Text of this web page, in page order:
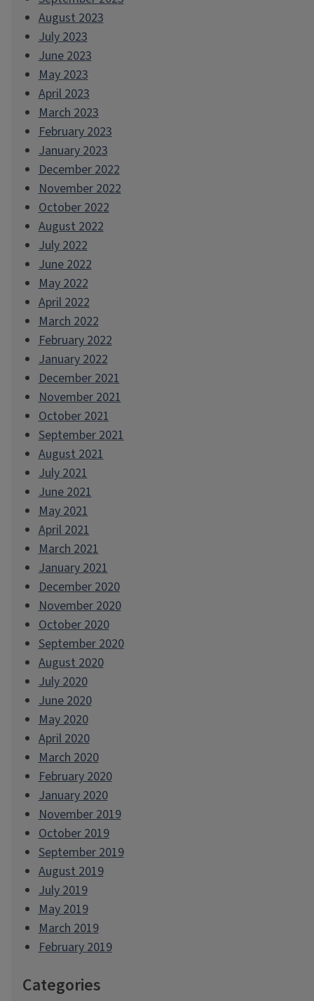
August 2023
July 2023
June 2023
May 2023
April 2023
March 2023
February 2023
January 2023
December 2022
November 2022
October 2022
August 2022
July 2022
June 2022
May 2022
April 2022
March 2022
February 2022
January 2022
December 2021
November 2021
October 2021
September 2021
August 2021
July 2021
June 2021
May 2021
April 2021
March 2021
January 2021
December 2020
November 2020
October 2020
September 2020
August 2020
July 2020
June 2020
May 2020
April 2020
March 2020
February 2020
January 2020
November 2019
October 2019
September 2019
August 2019
July 2019
May 2019
March 2019
February 2019
Categories